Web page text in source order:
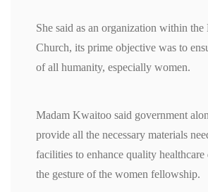
She said as an organization within the
Church, its prime objective was to
of all humanity, especially women.
Madam Kwaitoo said government
provide all the necessary materials
facilities to enhance quality healthcare
the gesture of the women fellowship.